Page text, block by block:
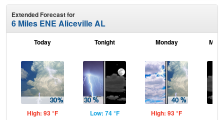
Extended Forecast for
6 Miles ENE Aliceville AL
Today
High: 93 °F
Tonight
Low: 74 °F
Monday
High: 93 °F